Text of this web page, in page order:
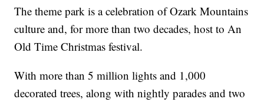
The theme park is a celebration of Ozark Mountains
culture and, for more than two decades, host to An
Old Time Christmas festival.
With more than 5 million lights and 1,000
decorated trees, along with nightly parades and two